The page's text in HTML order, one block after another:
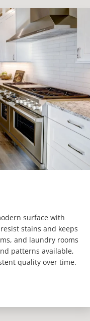
surface with
stains and keeps
and laundry rooms
patterns available,
quality over time.